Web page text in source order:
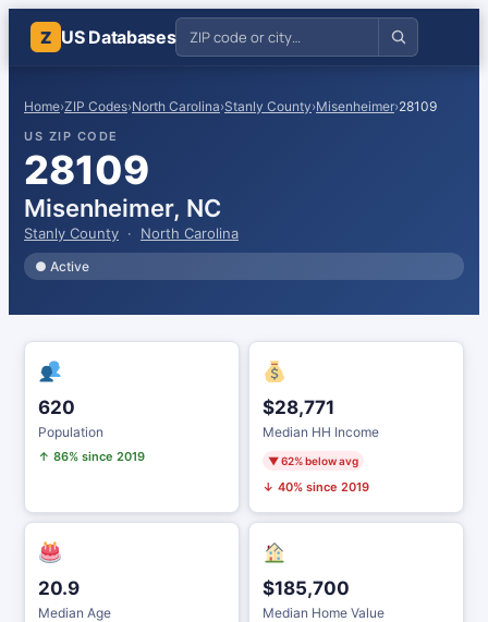
Z US Databases
Home›ZIP Codes›North Carolina›Stanly County›Misenheimer›28109
US ZIP CODE
28109
Misenheimer, NC
Stanly County · North Carolina
● Active
620
Population
↑ 86% since 2019
$28,771
Median HH Income
▼ 62% below avg
↓ 40% since 2019
20.9
Median Age
$185,700
Median Home Value